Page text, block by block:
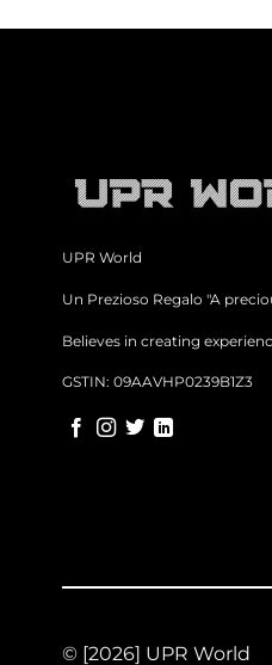
UPR World
Un Prezioso Regalo "A
Believes in creating
GSTIN: 09AAVHP0239B1Z3
© [2026] UPR World